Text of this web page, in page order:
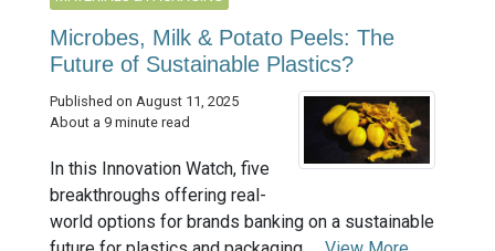
Microbes, Milk & Potato Peels: The
Future of Sustainable Plastics?
Published on August 11, 2025
About a 9 minute read
In this Innovation Watch, five
breakthroughs offering real-
world options for brands banking on a sustainable